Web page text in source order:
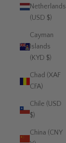
Netherlands
(USD $)
Cayman
Islands
(KYD $)
Chad (XAF
CFA)
Chile (USD
$)
China (CNY